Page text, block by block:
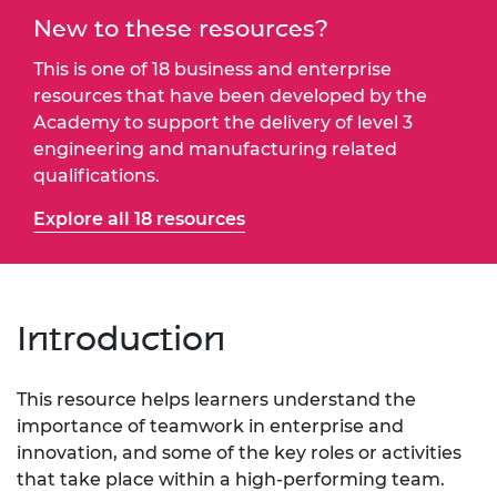
New to these resources?
This is one of 18 business and enterprise
resources that have been developed by the
Academy to support the delivery of level 3
engineering and manufacturing related
qualifications.
Explore all 18 resources
Introduction
This resource helps learners understand the
importance of teamwork in enterprise and
innovation, and some of the key roles or activities
that take place within a high-performing team.